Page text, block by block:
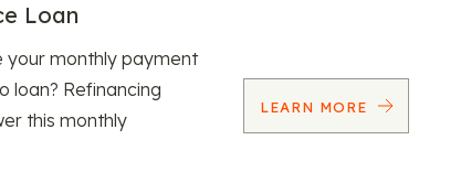
Loan
your monthly payment
loan? Refinancing
this monthly
LEARN MORE